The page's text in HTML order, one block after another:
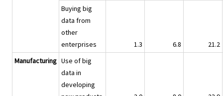
Buying big
data from
other
enterprises
1.3 6.8
21.2
Manufacturing Use of big
data in
developing